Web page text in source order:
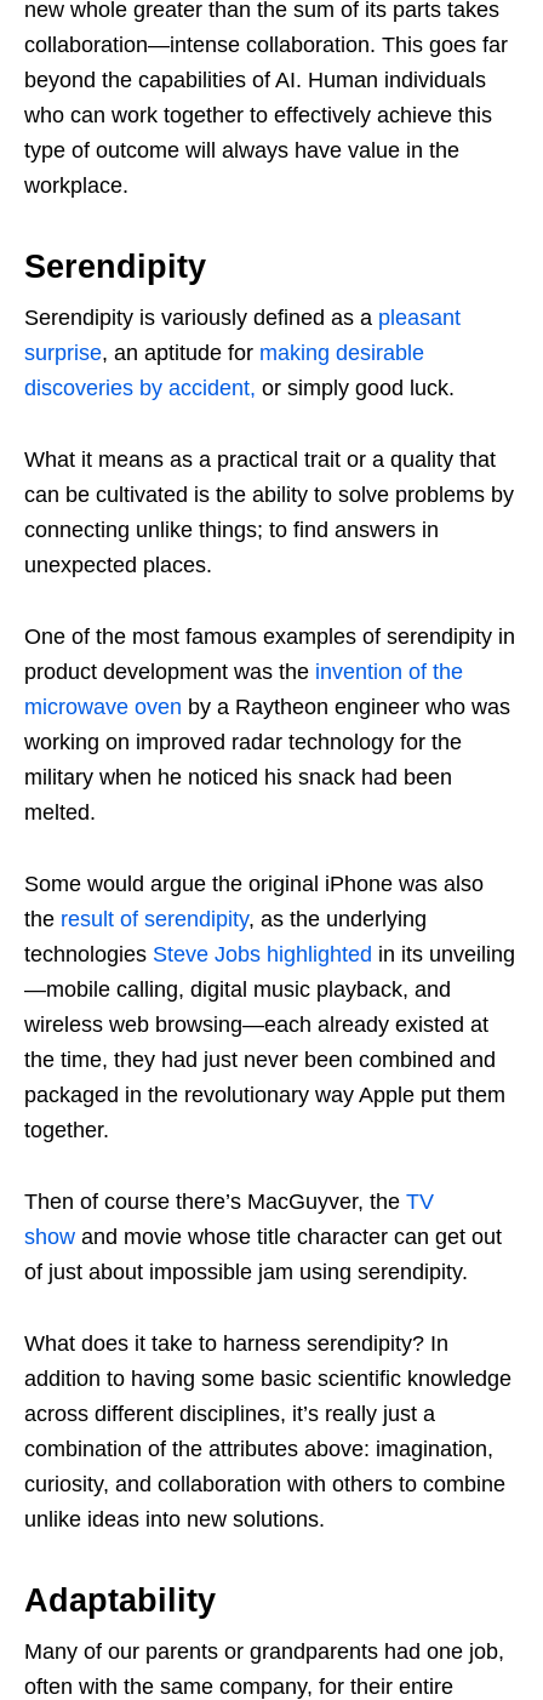
new whole greater than the sum of its parts takes
collaboration—intense collaboration. This goes far
beyond the capabilities of AI. Human individuals
who can work together to effectively achieve this
type of outcome will always have value in the
workplace.
Serendipity
Serendipity is variously defined as a pleasant
surprise, an aptitude for making desirable
discoveries by accident, or simply good luck.
What it means as a practical trait or a quality that
can be cultivated is the ability to solve problems by
connecting unlike things; to find answers in
unexpected places.
One of the most famous examples of serendipity in
product development was the invention of the
microwave oven by a Raytheon engineer who was
working on improved radar technology for the
military when he noticed his snack had been
melted.
Some would argue the original iPhone was also
the result of serendipity, as the underlying
technologies Steve Jobs highlighted in its unveiling
—mobile calling, digital music playback, and
wireless web browsing—each already existed at
the time, they had just never been combined and
packaged in the revolutionary way Apple put them
together.
Then of course there’s MacGuyver, the TV
show and movie whose title character can get out
of just about impossible jam using serendipity.
What does it take to harness serendipity? In
addition to having some basic scientific knowledge
across different disciplines, it’s really just a
combination of the attributes above: imagination,
curiosity, and collaboration with others to combine
unlike ideas into new solutions.
Adaptability
Many of our parents or grandparents had one job,
often with the same company, for their entire